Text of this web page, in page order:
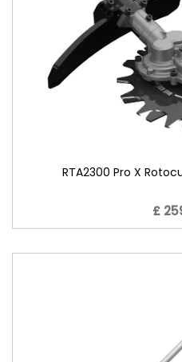
RTA2300 Pro X
£